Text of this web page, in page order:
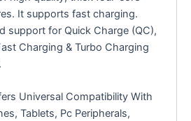
It supports fast charging.
support for Quick Charge (QC),
Charging & Turbo Charging
Universal Compatibility With
Tablets, Pc Peripherals,